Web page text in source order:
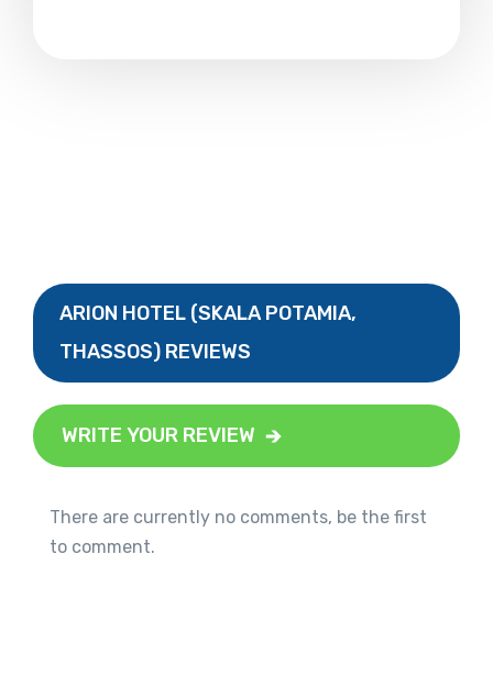
ARION HOTEL (SKALA POTAMIA,
THASSOS) REVIEWS
WRITE YOUR REVIEW
There are currently no comments, be the first
to comment.